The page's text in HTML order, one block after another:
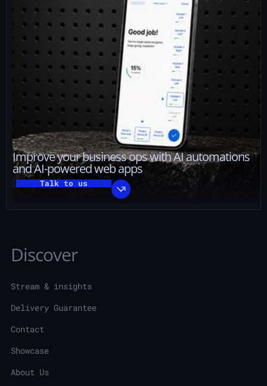
Discover
Stream & insights
Delivery Guarantee
Contact
Showcase
About Us
Improve your business ops with AI automations
and AI-powered web apps
Talk to us